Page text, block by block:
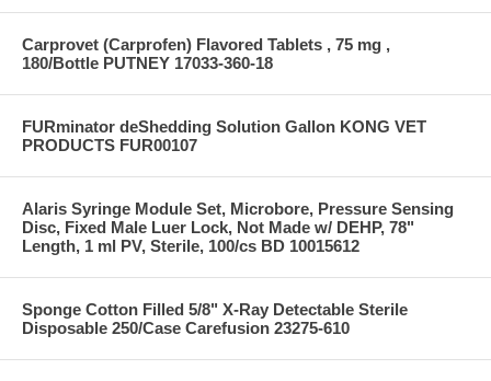
Carprovet (Carprofen) Flavored Tablets , 75 mg ,
180/Bottle PUTNEY 17033-360-18
FURminator deShedding Solution Gallon KONG VET
PRODUCTS FUR00107
Alaris Syringe Module Set, Microbore, Pressure Sensing
Disc, Fixed Male Luer Lock, Not Made w/ DEHP, 78"
Length, 1 ml PV, Sterile, 100/cs BD 10015612
Sponge Cotton Filled 5/8" X-Ray Detectable Sterile
Disposable 250/Case Carefusion 23275-610